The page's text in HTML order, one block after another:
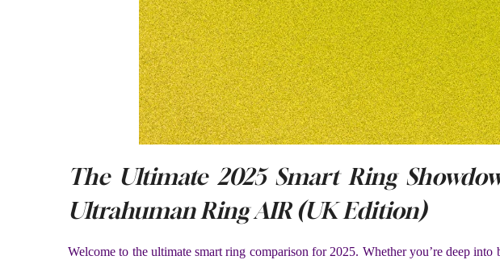
The Ultimate 2025 Smart Ring
Ultrahuman Ring AIR (UK Edition)
Welcome to the ultimate smart ring comparison for 2025. Whether you’re deep